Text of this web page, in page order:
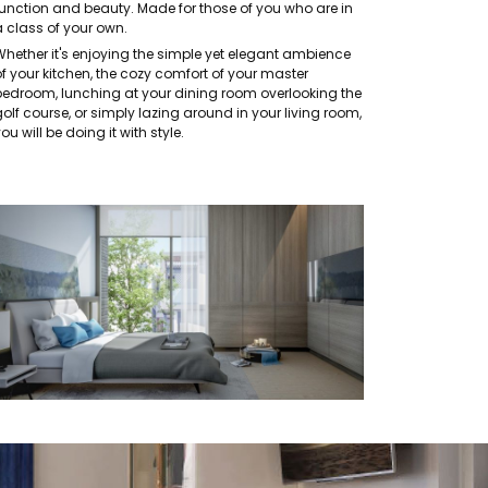
and beauty. Made for those of you who are in
class of your own.
it's enjoying the simple yet elegant ambience
your kitchen, the cozy comfort of your master
lunching at your dining room overlooking the
course, or simply lazing around in your living room,
will be doing it with style.